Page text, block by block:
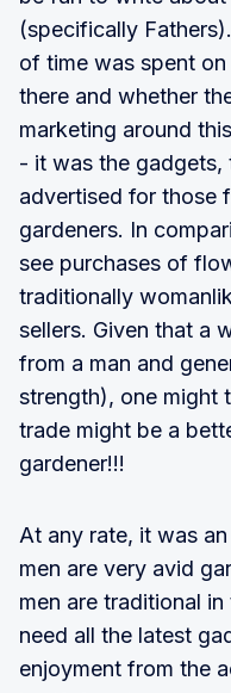
(specifically
of time was spent
there and whether
marketing around
- it was the gadgets,
advertised for those
gardeners. In
see purchases of
traditionally
sellers. Given that a
from a man and
strength), one might
trade might be a
gardener!!!
At any rate, it was
men are very avid
men are traditional
need all the latest
enjoyment from the